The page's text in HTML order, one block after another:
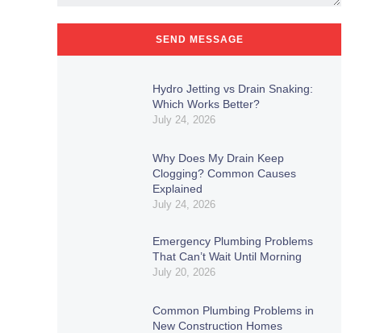
SEND MESSAGE
Hydro Jetting vs Drain Snaking:
Which Works Better?
July 24, 2026
Why Does My Drain Keep
Clogging? Common Causes
Explained
July 24, 2026
Emergency Plumbing Problems
That Can’t Wait Until Morning
July 20, 2026
Common Plumbing Problems in
New Construction Homes